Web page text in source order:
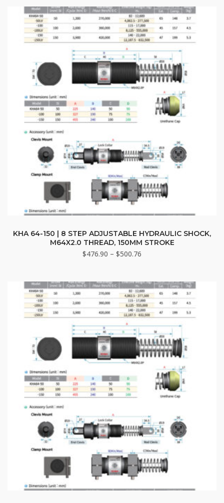
The
options
may
be
chosen
on
the
page
through
$440.20
product
has
multiple
The
options
may
be
chosen
on
the
page
KHA 64-150 | 8 STEP ADJUSTABLE HYDRAULIC SHOCK,
M64X2.0 THREAD, 150MM STROKE
$476.90 – $500.76
through
$500.76